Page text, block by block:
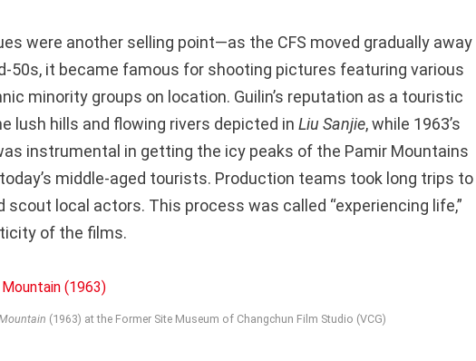
were another selling point—as the CFS moved gradually away
50s, it became famous for shooting pictures featuring various
minority groups on location. Guilin’s reputation as a touristic
lush hills and flowing rivers depicted in Liu Sanjie, while 1963’s
instrumental in getting the icy peaks of the Pamir Mountains
middle-aged tourists. Production teams took long trips to
local actors. This process was called “experiencing life,”
of the films.
(1963) at the Former Site Museum of Changchun Film Studio (VCG)